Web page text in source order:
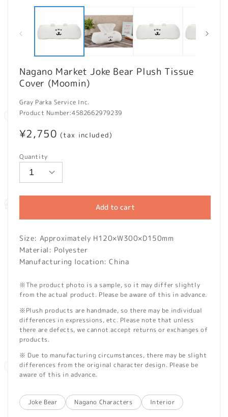
modal
Nagano Market Joke Bear Plush Tissue
Cover (Moomin)
Gray Parka Service Inc.
Product Number:4582662979239
Regular
¥2,750 (tax included)
Quantity
Add to cart
Size: Approximately H120×W300×D150mm
Material: Polyester
Manufacturing location: China
※The product photo is a sample, so it may differ slightly
from the actual product. Please be aware of this in advance.
※Plush products are handmade, so there may be individual
differences in expressions, etc. Please note that unless
there are defects, we cannot accept returns or exchanges of
products.
※ Due to manufacturing circumstances, there may be slight
differences from the original character design. Please be
aware of this in advance.
Joke Bear Nagano Characters Interior